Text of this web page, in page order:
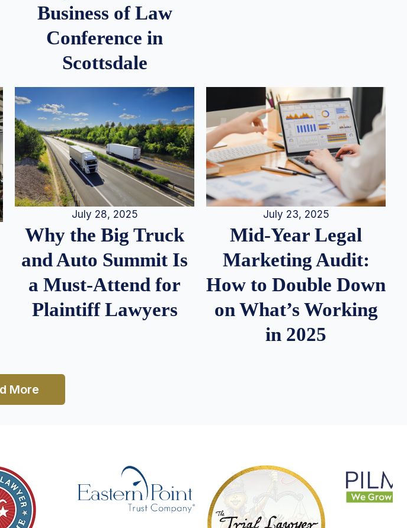
Business of Law
Conference in
Scottsdale
July 28, 2025
Why the Big Truck
and Auto Summit Is
a Must-Attend for
Plaintiff Lawyers
July 23, 2025
Mid-Year Legal
Marketing Audit:
How to Double Down
on What’s Working
in 2025
More